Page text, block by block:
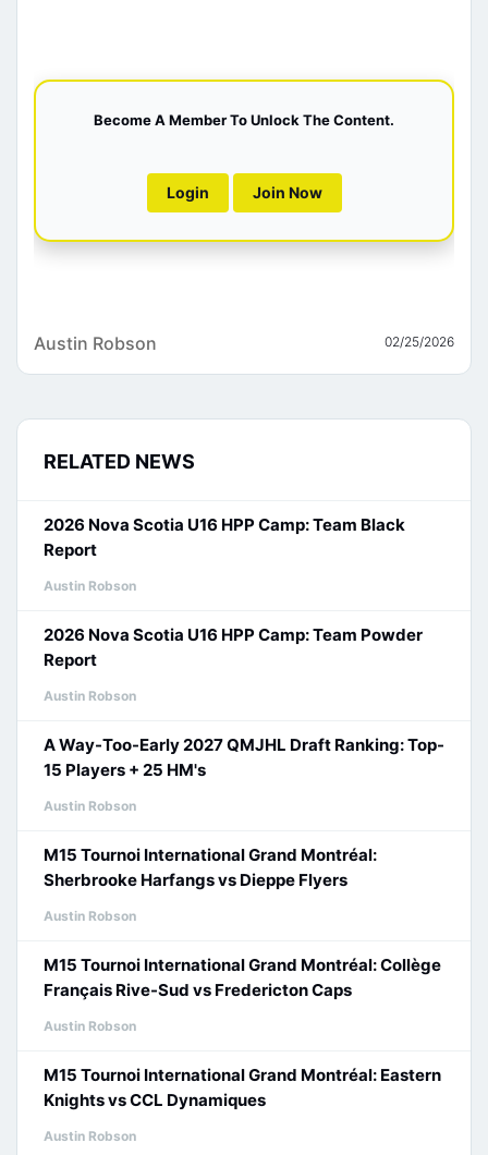
Become A Member To Unlock The Content.
Login Join Now
Austin Robson 02/25/2026
RELATED NEWS
2026 Nova Scotia U16 HPP Camp: Team Black
Report
Austin Robson
2026 Nova Scotia U16 HPP Camp: Team Powder
Report
Austin Robson
A Way-Too-Early 2027 QMJHL Draft Ranking: Top-
15 Players + 25 HM's
Austin Robson
M15 Tournoi International Grand Montréal:
Sherbrooke Harfangs vs Dieppe Flyers
Austin Robson
M15 Tournoi International Grand Montréal: Collège
Français Rive-Sud vs Fredericton Caps
Austin Robson
M15 Tournoi International Grand Montréal: Eastern
Knights vs CCL Dynamiques
Austin Robson